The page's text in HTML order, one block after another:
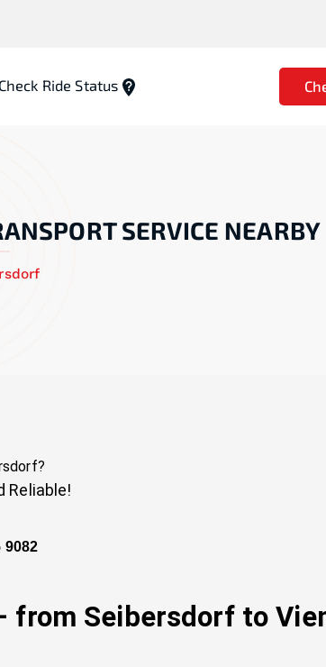
Check Ride Status
SERVICE NEARBY
?
Reliable!
9082
from Seibersdorf to